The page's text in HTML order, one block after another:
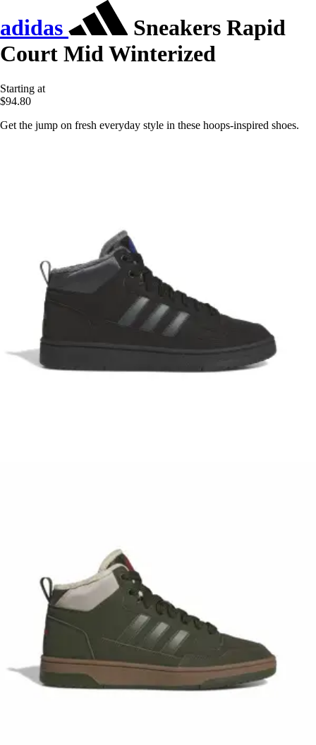
adidas
Sneakers Rapid
Court Mid Winterized
Starting at
$94.80
Get the jump on fresh everyday style in these hoops-inspired shoes.